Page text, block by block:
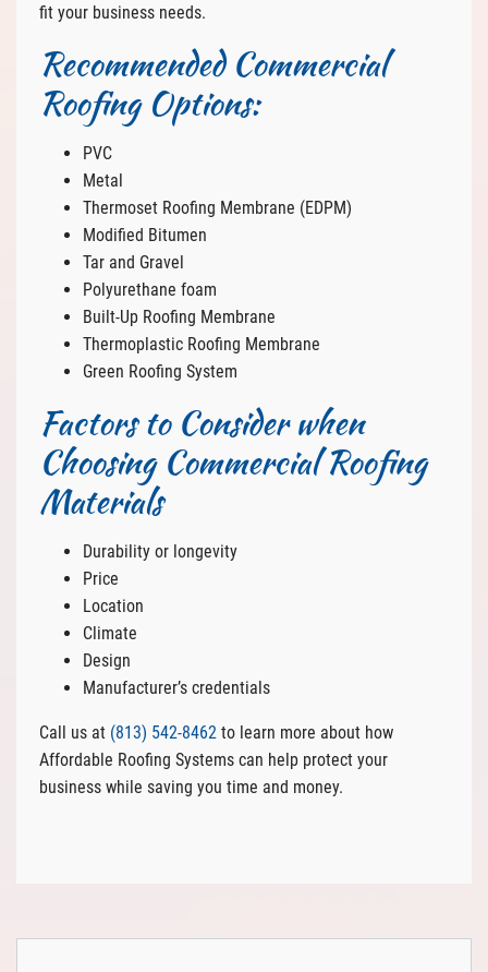
fit your business needs.
Recommended Commercial
Roofing Options:
PVC
Metal
Thermoset Roofing Membrane (EDPM)
Modified Bitumen
Tar and Gravel
Polyurethane foam
Built-Up Roofing Membrane
Thermoplastic Roofing Membrane
Green Roofing System
Factors to Consider when
Choosing Commercial Roofing
Materials
Durability or longevity
Price
Location
Climate
Design
Manufacturer’s credentials
Call us at (813) 542-8462 to learn more about how
Affordable Roofing Systems can help protect your
business while saving you time and money.